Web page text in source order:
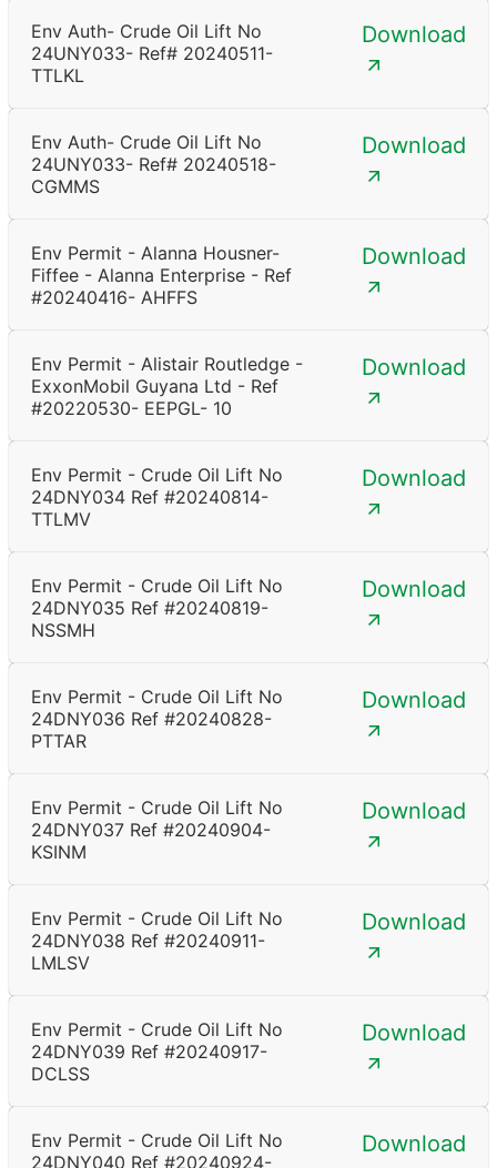
Env Auth- Crude Oil Lift No
24UNY033- Ref# 20240511-
TTLKL
Download
Env Auth- Crude Oil Lift No
24UNY033- Ref# 20240518-
CGMMS
Download
Env Permit - Alanna Housner-
Fiffee - Alanna Enterprise - Ref
#20240416- AHFFS
Download
Env Permit - Alistair Routledge -
ExxonMobil Guyana Ltd - Ref
#20220530- EEPGL- 10
Download
Env Permit - Crude Oil Lift No
24DNY034 Ref #20240814-
TTLMV
Download
Env Permit - Crude Oil Lift No
24DNY035 Ref #20240819-
NSSMH
Download
Env Permit - Crude Oil Lift No
24DNY036 Ref #20240828-
PTTAR
Download
Env Permit - Crude Oil Lift No
24DNY037 Ref #20240904-
KSINM
Download
Env Permit - Crude Oil Lift No
24DNY038 Ref #20240911-
LMLSV
Download
Env Permit - Crude Oil Lift No
24DNY039 Ref #20240917-
DCLSS
Download
Env Permit - Crude Oil Lift No
24DNY040 Ref #20240924-
Download